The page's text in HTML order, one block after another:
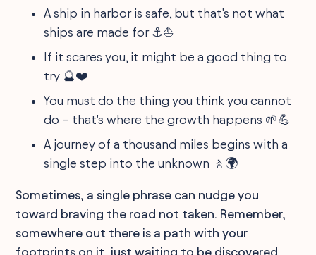
A ship in harbor is safe, but that's not what
ships are made for ⚓⛵
If it scares you, it might be a good thing to
try 🔮❤️
You must do the thing you think you cannot
do – that's where the growth happens 🌱💪
A journey of a thousand miles begins with a
single step into the unknown 🚶🌍
Sometimes, a single phrase can nudge you
toward braving the road not taken. Remember,
somewhere out there is a path with your
footprints on it, just waiting to be discovered.